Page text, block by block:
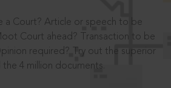
a Court? Article or speech to be
Court ahead? Transaction to be
required? Try out the superior
4 million documents.